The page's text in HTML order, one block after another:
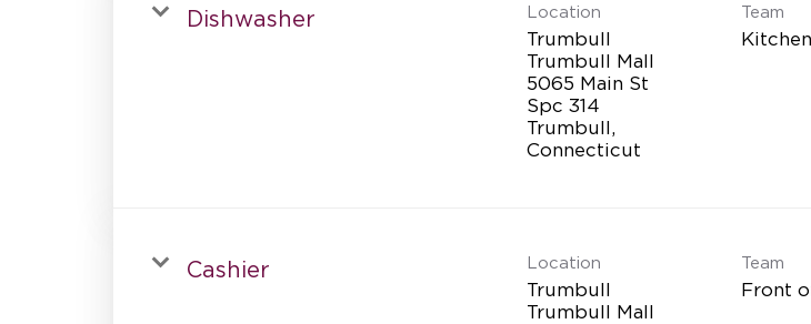
Dishwasher Location
Trumbull
Trumbull Mall
5065 Main St
Spc 314
Trumbull,
Team
Kitchen
Cashier Location
Trumbull
Trumbull Mall
Team
Front